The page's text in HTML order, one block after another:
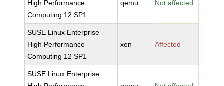
High Performance
Computing 12 SP1
qemu Not affected
SUSE Linux Enterprise
High Performance
Computing 12 SP1
xen Affected
SUSE Linux Enterprise